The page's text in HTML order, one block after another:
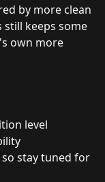
by more clean
keeps some
own more
level
stay tuned for